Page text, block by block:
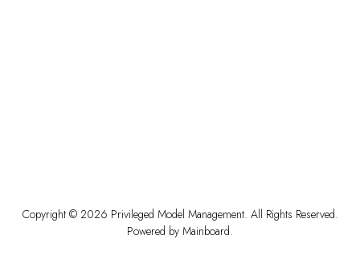
Copyright © 2026 Privileged Model Management. All Rights Reserved.
Powered by Mainboard.